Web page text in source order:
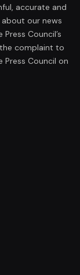
accurate and
our news
Council’s
complaint to
Press Council on